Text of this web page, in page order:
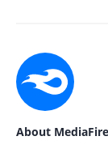
About MediaFire